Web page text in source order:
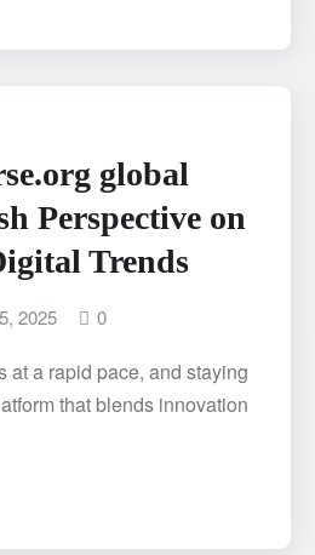
global
Perspective on
Trends
2025 0
at a rapid pace, and staying
that blends innovation